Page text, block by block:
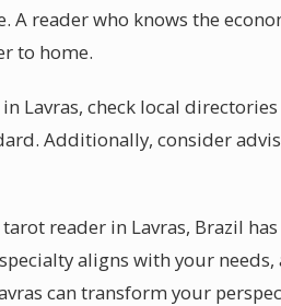
A reader who knows the
to home.
Lavras, check local
Additionally, consider
reader in Lavras, Brazil
aligns with your
can transform your